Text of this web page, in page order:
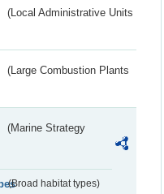
(Local Administrative Units
(Large Combustion Plants
(Marine Strategy
(Broad habitat types)